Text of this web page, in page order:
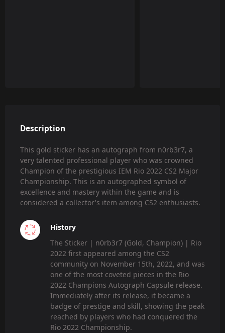
Description
This gold sticker has an autograph from n0rb3r7, a
very talented professional player who was crowned
Champion of the prestigious IEM Rio 2022 CS2 Major
Championship. This is an autographed symbol of
excellence and mastery within the game and is
considered a collector's item among CS2 enthusiasts.
History
The Sticker | n0rb3r7 (Gold, Champion) | Rio
2022 first appeared among the CS2
community on November 15th, 2022, and was
one of the most coveted pieces in the Rio
2022 Champions Autograph Capsule release.
Immediately after its release, it became a
badge of prestige and skill, showing the peak
reached by players who had conquered the
Rio 2022 Championship.